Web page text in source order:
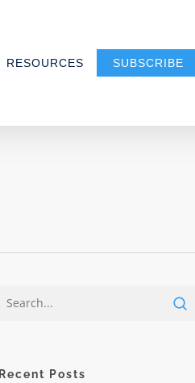
RESOURCES SUBSCRIBE
Recent Posts